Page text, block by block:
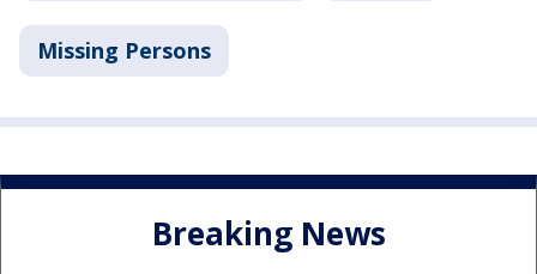
Missing Persons
Breaking News